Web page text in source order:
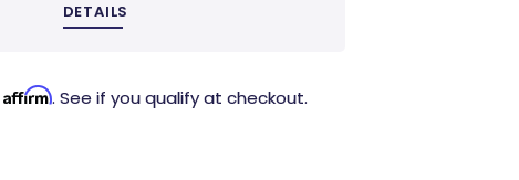
DETAILS
Affirm. See if you qualify at checkout.